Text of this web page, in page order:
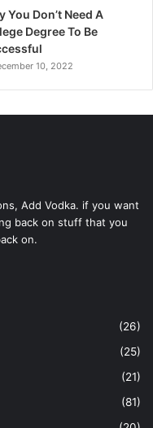
You Don’t Need A
Degree To Be
10, 2022
Add Vodka. if you want
back on stuff that you
on.
(26)
(25)
(21)
(81)